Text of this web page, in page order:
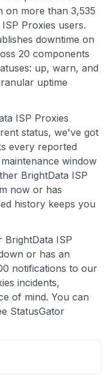
on more than 3,535
Proxies users.
downtime on
20 components
up, warn, and
uptime
ISP Proxies
status, we've got
every reported
window
BrightData ISP
now or has
history keeps you
BrightData ISP
or has an
notifications to our
incidents,
of mind. You can
StatusGator